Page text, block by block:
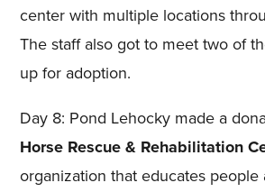
center with multiple locations
The staff also got to meet two of
up for adoption.
Day 8: Pond Lehocky made a
Horse Rescue & Rehabilitation
organization that educates